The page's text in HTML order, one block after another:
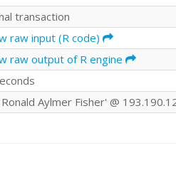
transaction
raw input (R code)
raw output of R engine
Ronald Aylmer Fisher' @